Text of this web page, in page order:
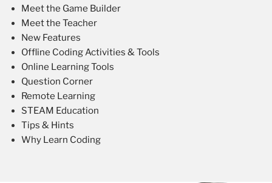
Meet the Game Builder
Meet the Teacher
New Features
Offline Coding Activities & Tools
Online Learning Tools
Question Corner
Remote Learning
STEAM Education
Tips & Hints
Why Learn Coding